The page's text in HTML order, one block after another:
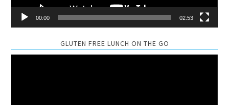
00:00 02:53
GLUTEN FREE LUNCH ON THE GO